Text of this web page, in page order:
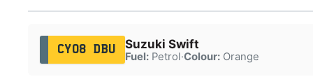
CY08 DBU Suzuki Swift
Fuel:Petrol·Colour:Orange